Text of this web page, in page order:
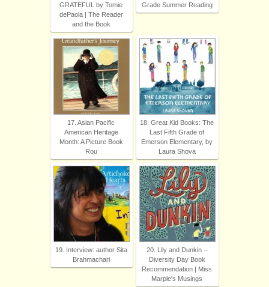
GRATEFUL by Tomie
dePaola | The Reader
and the Book
Grade Summer Reading
17. Asian Pacific
American Heritage
Month: A Picture Book
Rou
18. Great Kid Books: The
Last Fifth Grade of
Emerson Elementary, by
Laura Shova
19. Interview: author Sita
Brahmachari
20. Lily and Dunkin –
Diversity Day Book
Recommendation | Miss
Marple's Musings